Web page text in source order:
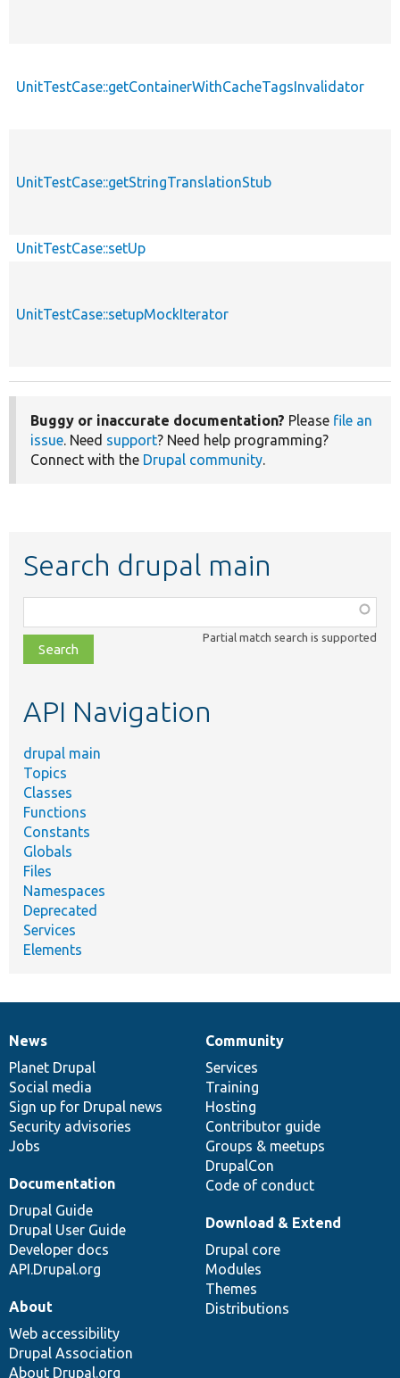
UnitTestCase::getContainerWithCacheTagsInvalidator
UnitTestCase::getStringTranslationStub
UnitTestCase::setUp
UnitTestCase::setupMockIterator
Buggy or inaccurate documentation? Please file an
issue. Need support? Need help programming?
Connect with the Drupal community.
Search drupal main
class,
file,
topic,
Partial match search is supported
API Navigation
drupal main
Topics
Classes
Functions
Constants
Globals
Files
Namespaces
Deprecated
Services
Elements
News
items
News
Planet Drupal
Social media
Sign up for Drupal news
Security advisories
Jobs
Our
community
Community
Services
Training
Hosting
Contributor guide
Groups & meetups
DrupalCon
Code of conduct
Documentation
Documentation
Drupal Guide
Drupal User Guide
Developer docs
API.Drupal.org
Drupal
code
base
Download & Extend
Drupal core
Modules
Themes
Distributions
Governance
of
community
About
Web accessibility
Drupal Association
About Drupal.org